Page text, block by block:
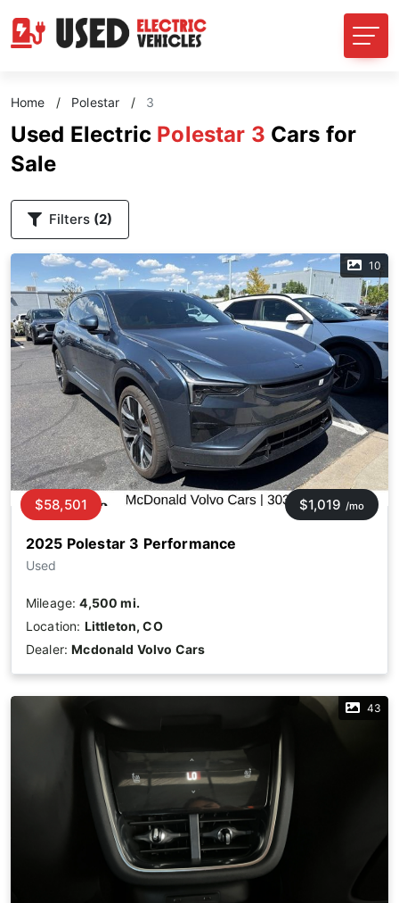
Home / Polestar / 3
Used Electric Polestar 3 Cars for
Sale
Filters (2)
10
2025 Polestar 3 Performance
Used
$58,501 $1,019 /mo
Mileage:4,500 mi.
Location: Littleton, CO
Dealer:Mcdonald Volvo Cars
43